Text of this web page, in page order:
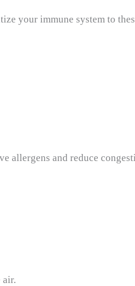
your immune system to
allergens and reduce
air.